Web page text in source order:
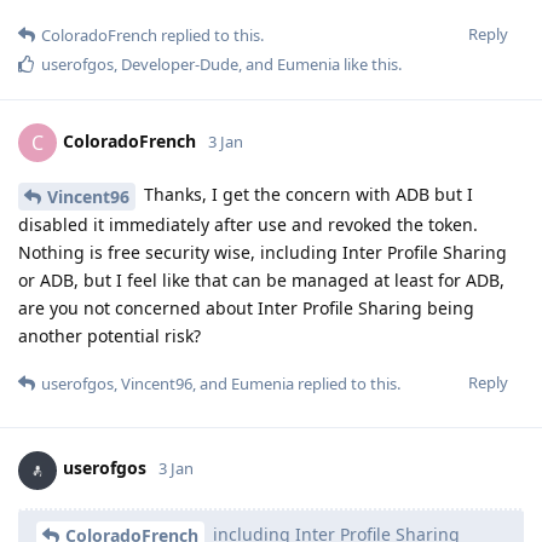
Reply
ColoradoFrench replied to this.
userofgos, Developer-Dude, and Eumenia like this.
C ColoradoFrench 3 Jan
Vincent96
Thanks, I get the concern with ADB but I
disabled it immediately after use and revoked the token.
Nothing is free security wise, including Inter Profile Sharing
or ADB, but I feel like that can be managed at least for ADB,
are you not concerned about Inter Profile Sharing being
another potential risk?
Reply
userofgos Vincent96 , and Eumenia replied to this.
userofgos 3 Jan
ColoradoFrench including Inter Profile Sharing